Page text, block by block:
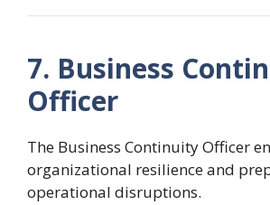
7. Business
Officer
The Business Continuity Officer
organizational resilience and
operational disruptions.